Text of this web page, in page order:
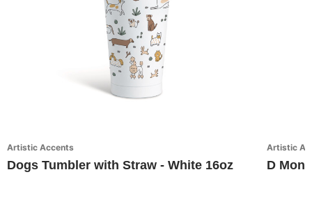
Artistic Accents
Dogs Tumbler with Straw - White 16oz
Artistic
D